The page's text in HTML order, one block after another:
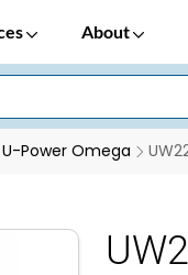
About
U-Power Omega